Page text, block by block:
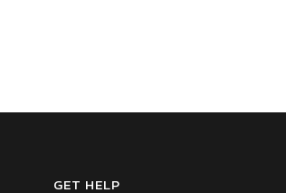
GET HELP